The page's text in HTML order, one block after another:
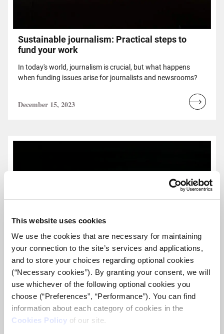
This website uses cookies
We use the cookies that are necessary for maintaining
your connection to the site’s services and applications,
and to store your choices regarding optional cookies
(“Necessary cookies”). By granting your consent, we will
use whichever of the following optional cookies you
choose (“Preferences”, “Performance”). You can find
information about each category of cookies in the
Cookies Policy of our site.
Sustainable journalism: Practical steps to
fund your work
In today's world, journalism is crucial, but what happens
when funding issues arise for journalists and newsrooms?
December 15, 2023
Read